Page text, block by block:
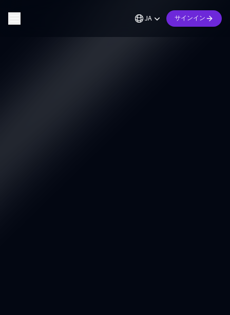
JA サインイン